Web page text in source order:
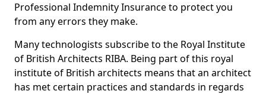
Professional Indemnity Insurance to protect you
from any errors they make.
Many technologists subscribe to the Royal Institute
of British Architects RIBA. Being part of this royal
institute of British architects means that an architect
has met certain practices and standards in regards